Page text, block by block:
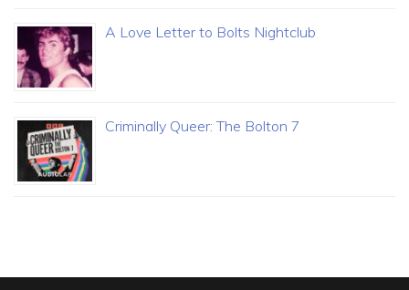
A Love Letter to Bolts Nightclub
Criminally Queer: The Bolton 7